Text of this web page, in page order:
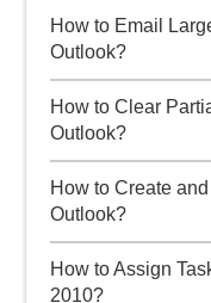
How to Email
Outlook?
How to Clear
Outlook?
How to Create
Outlook?
How to Assign
2010?